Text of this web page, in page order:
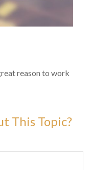
reason to work
This Topic?